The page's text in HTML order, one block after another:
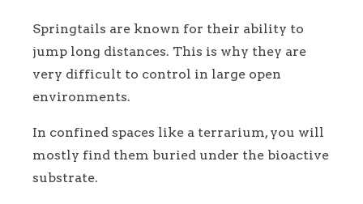
Springtails are known for their ability to
jump long distances. This is why they are
very difficult to control in large open
environments.
In confined spaces like a terrarium, you will
mostly find them buried under the bioactive
substrate.